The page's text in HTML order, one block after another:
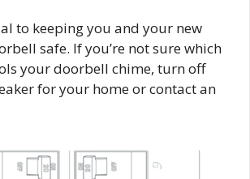
to keeping you and your new
safe. If you’re not sure which
your doorbell chime, turn off
for your home or contact an